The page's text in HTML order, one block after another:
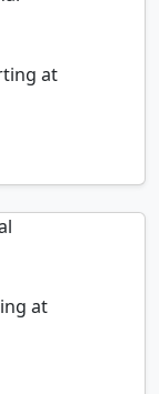
at
at